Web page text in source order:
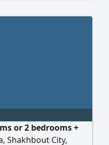
or 2 bedrooms +
Shakhbout City,